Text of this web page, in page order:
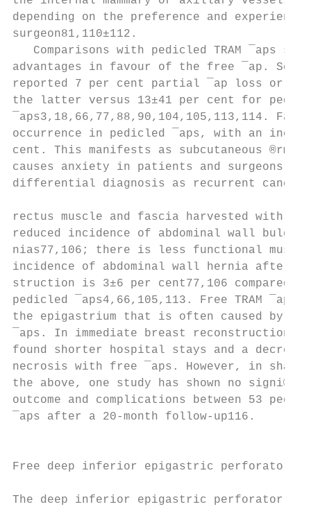
depending on the preference and
surgeon81,110±112.
Comparisons with pedicled TRAM ¯aps
advantages in favour of the free ¯ap.
reported 7 per cent partial ¯ap loss or
the latter versus 13±41 per cent for
¯aps3,18,66,77,88,90,104,105,113,114.
occurrence in pedicled ¯aps, with an
cent. This manifests as subcutaneous
causes anxiety in patients and surgeons
differential diagnosis as recurrent
rectus muscle and fascia harvested with
reduced incidence of abdominal wall
nias77,106; there is less functional
incidence of abdominal wall hernia after
struction is 3±6 per cent77,106
pedicled ¯aps4,66,105,113. Free TRAM
the epigastrium that is often caused by
¯aps. In immediate breast
found shorter hospital stays and a
necrosis with free ¯aps. However, in
the above, one study has shown no
outcome and complications between 53
¯aps after a 20-month follow-
Free deep inferior epigastric perforator
The deep inferior epigastric perforator